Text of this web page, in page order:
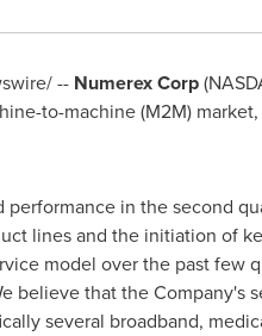
-- Numerex Corp
to-machine (M2M)
performance in the second
lines and the initiation of
model over the past
believe that the Company's
several broadband,